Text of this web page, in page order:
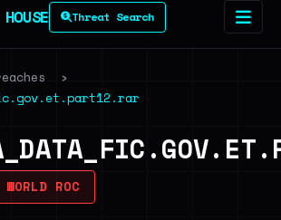
Threat Search
›
ROC